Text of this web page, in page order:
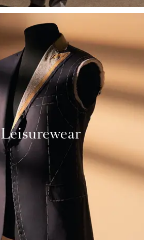
Leisurewear